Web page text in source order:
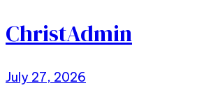
ChristAdmin
July 27, 2026